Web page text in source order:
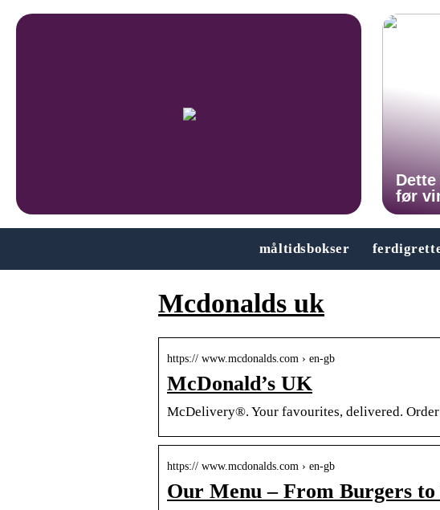
før
måltidsbokser
Mcdonalds uk
https:// www.mcdonalds.com › en-gb
McDonald’s UK
McDelivery®. Your favourites, delivered.
https:// www.mcdonalds.com › en-gb
Our Menu – From Burgers